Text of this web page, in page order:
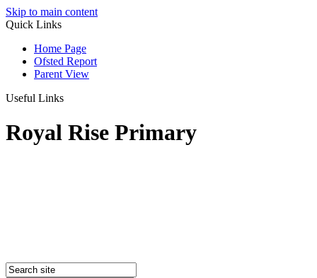
Skip to main content
Quick Links
Home Page
Ofsted Report
Parent View
Useful Links
Royal Rise Primary